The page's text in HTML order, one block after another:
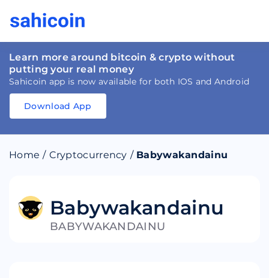
Learn more around bitcoin & crypto without
putting your real money
Sahicoin app is now available for both IOS and Android
Download
Download
Download App
Home / Cryptocurrency / Babywakandainu
Babywakandainu
BABYWAKANDAINU